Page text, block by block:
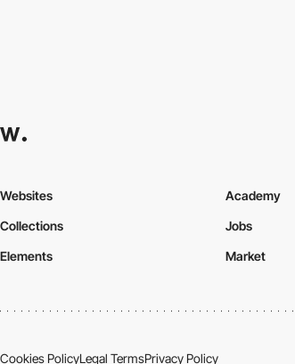
Websites
Collections
Elements
Academy
Jobs
Market
Cookies PolicyLegal TermsPrivacy Policy